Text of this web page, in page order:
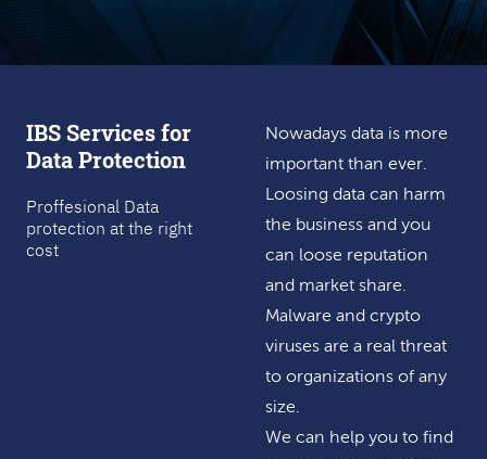
IBS Services for
Data Protection
Proffesional Data
protection at the right
cost
Nowadays data is more
important than ever.
Loosing data can harm
the business and you
can loose reputation
and market share.
Malware and crypto
viruses are a real threat
to organizations of any
size.
We can help you to find